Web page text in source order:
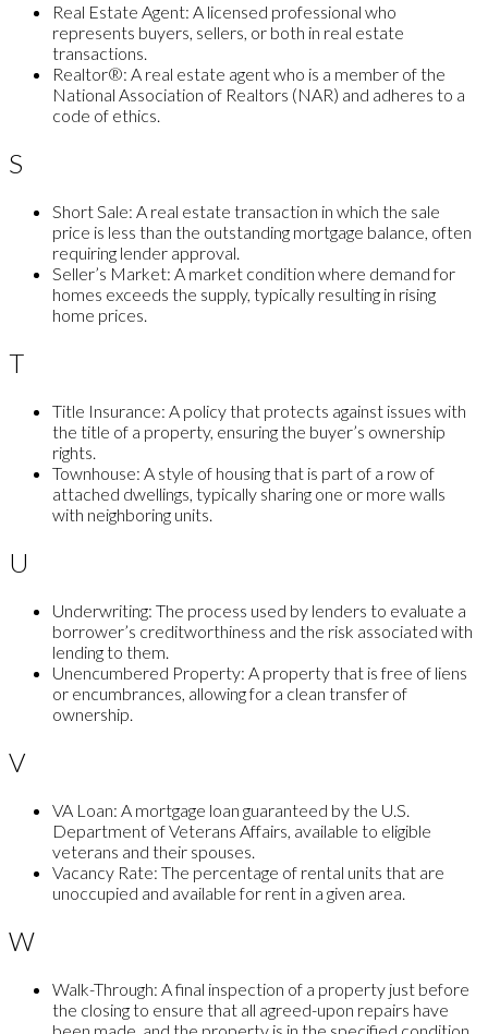
Real Estate Agent: A licensed professional who
represents buyers, sellers, or both in real estate
transactions.
Realtor®: A real estate agent who is a member of the
National Association of Realtors (NAR) and adheres to a
code of ethics.
S
Short Sale: A real estate transaction in which the sale
price is less than the outstanding mortgage balance, often
requiring lender approval.
Seller’s Market: A market condition where demand for
homes exceeds the supply, typically resulting in rising
home prices.
T
Title Insurance: A policy that protects against issues with
the title of a property, ensuring the buyer’s ownership
rights.
Townhouse: A style of housing that is part of a row of
attached dwellings, typically sharing one or more walls
with neighboring units.
U
Underwriting: The process used by lenders to evaluate a
borrower’s creditworthiness and the risk associated with
lending to them.
Unencumbered Property: A property that is free of liens
or encumbrances, allowing for a clean transfer of
ownership.
V
VA Loan: A mortgage loan guaranteed by the U.S.
Department of Veterans Affairs, available to eligible
veterans and their spouses.
Vacancy Rate: The percentage of rental units that are
unoccupied and available for rent in a given area.
W
Walk-Through: A final inspection of a property just before
the closing to ensure that all agreed-upon repairs have
been made, and the property is in the specified condition.